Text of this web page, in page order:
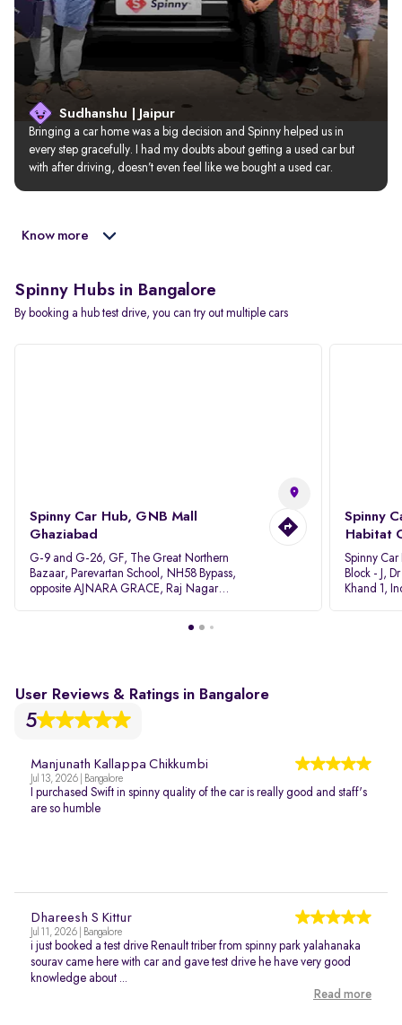
Sudhanshu | Jaipur
Bringing a car home was a big decision and Spinny helped us in
every step gracefully. I had my doubts about getting a used car but
with after driving, doesn’t even feel like we bought a used car.
Know more
Spinny Hubs in Bangalore
By booking a hub test drive, you can try out multiple cars
Spinny Car Hub, GNB Mall
Ghaziabad
G-9 and G-26, GF, The Great Northern
Bazaar, Parevartan School, NH58 Bypass,
opposite AJNARA GRACE, Raj Nagar
Spinny
Habitat
Spinny
Block - J,
Khand 1,
User Reviews & Ratings in Bangalore
5
Manjunath Kallappa Chikkumbi
Jul 13, 2026 | Bangalore
I purchased Swift in spinny quality of the car is really good and staff's
are so humble
Dhareesh S Kittur
Jul 11, 2026 | Bangalore
i just booked a test drive Renault triber from spinny park yalahanaka
sourav came here with car and gave test drive he have very good
knowledge about ...
Read more